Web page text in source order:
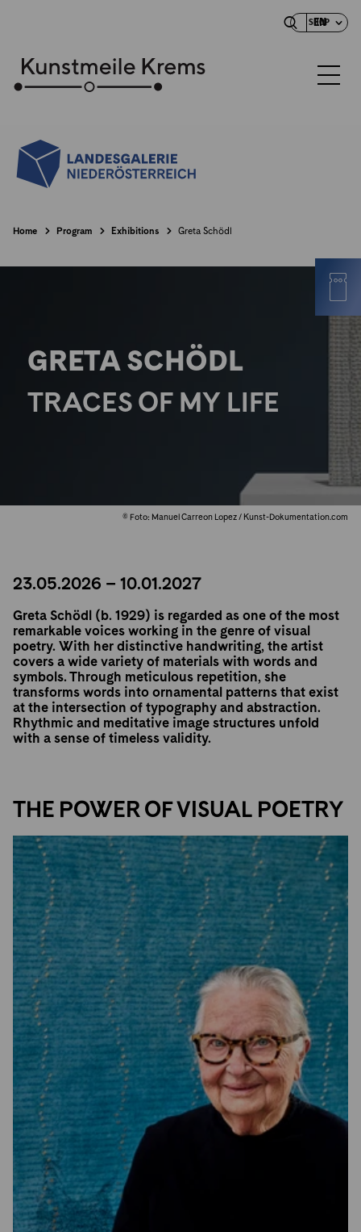
SHOP
EN
Home Program Exhibitions Greta Schödl
GRETA SCHÖDL
TRACES OF MY LIFE
© Foto: Manuel Carreon Lopez / Kunst-Dokumentation.com
23.05.2026 – 10.01.2027
Greta Schödl (b. 1929) is regarded as one of the most
remarkable voices working in the genre of visual
poetry. With her distinctive handwriting, the artist
covers a wide variety of materials with words and
symbols. Through meticulous repetition, she
transforms words into ornamental patterns that exist
at the intersection of typography and abstraction.
Rhythmic and meditative image structures unfold
with a sense of timeless validity.
THE POWER OF VISUAL POETRY